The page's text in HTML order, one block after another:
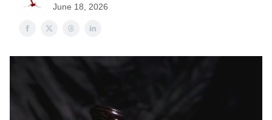
June 18, 2026